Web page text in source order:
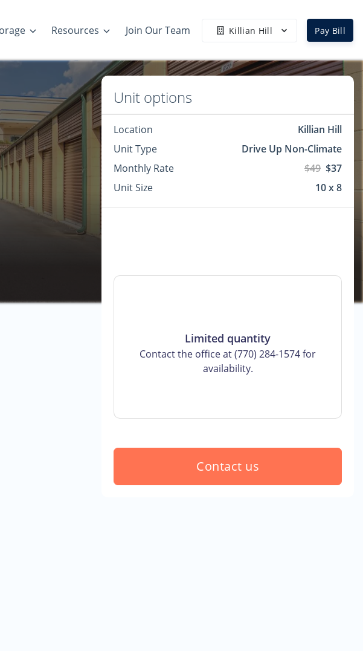
Resources Join Our Team Killian Hill Pay Bill
Unit options
Location
Killian Hill
Unit Type
Drive Up Non-Climate
Monthly Rate
$49 $37
Unit Size
10 x 8
Limited quantity
Contact the office at (770) 284-1574 for
availability.
Contact us